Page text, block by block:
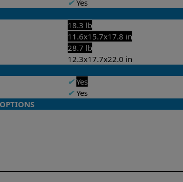
✔Yes
18.3 lb
11.6x15.7x17.8 in
28.7 lb
12.3x17.7x22.0 in
✔ Yes
✔Yes